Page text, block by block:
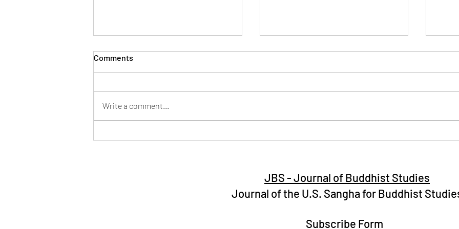
Comments
Write a comment...
JBS - Journal of Buddhist Studies
Journal of the U.S. Sangha for Buddhist
Subscribe Form